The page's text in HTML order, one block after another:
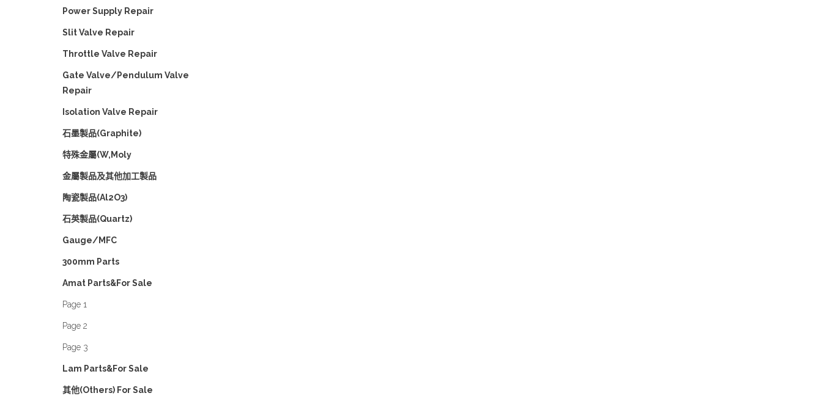
Power Supply Repair
Slit Valve Repair
Throttle Valve Repair
Gate Valve/Pendulum Valve
Repair
Isolation Valve Repair
石墨製品(Graphite)
特殊金屬(W,Moly
金屬製品及其他加工製品
陶瓷製品(Al2O3)
石英製品(Quartz)
Gauge/MFC
300mm Parts
Amat Parts&For Sale
Page 1
Page 2
Page 3
Lam Parts&For Sale
其他(Others) For Sale